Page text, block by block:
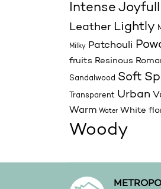
Intense Joyfull
Leather Lightly
Milky Patchouli
fruits Resinous
Sandalwood Soft
Transparent Urban
Warm Water White
Woody